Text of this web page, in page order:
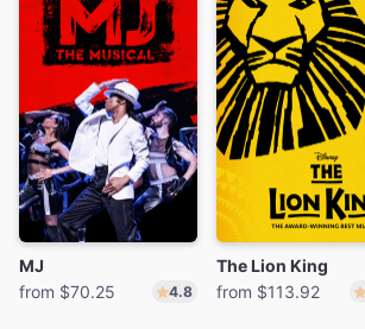
MJ
from $70.25
4.8
The Lion King
from $113.92